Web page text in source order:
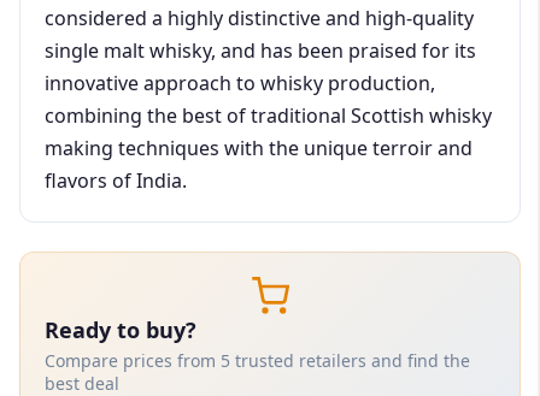
considered a highly distinctive and high-quality
single malt whisky, and has been praised for its
innovative approach to whisky production,
combining the best of traditional Scottish whisky
making techniques with the unique terroir and
flavors of India.
Ready to buy?
Compare prices from 5 trusted retailers and find the
best deal